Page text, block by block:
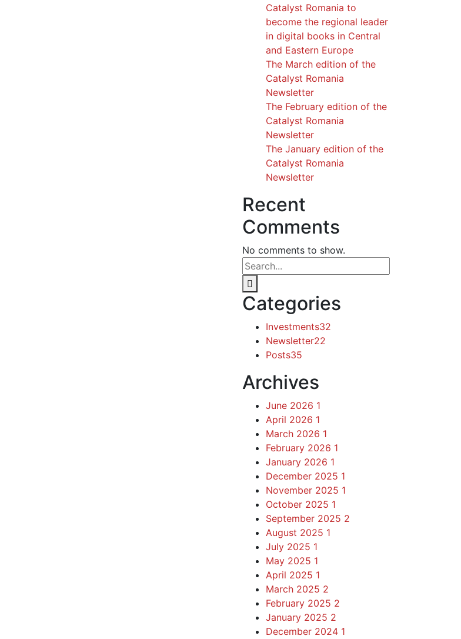
Catalyst Romania to
become the regional leader
in digital books in Central
and Eastern Europe
The March edition of the
Catalyst Romania
Newsletter
The February edition of the
Catalyst Romania
Newsletter
The January edition of the
Catalyst Romania
Newsletter
Recent
Comments
No comments to show.
Categories
Investments32
Newsletter22
Posts35
Archives
June 2026 1
April 2026 1
March 2026 1
February 2026 1
January 2026 1
December 2025 1
November 2025 1
October 2025 1
September 2025 2
August 2025 1
July 2025 1
May 2025 1
April 2025 1
March 2025 2
February 2025 2
January 2025 2
December 2024 1